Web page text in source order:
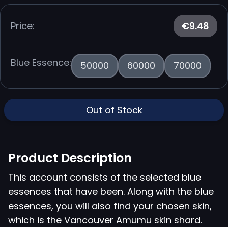
Price: €9.48
Blue Essence: 50000 60000 70000
Out of Stock
Product Description
This account consists of the selected blue
essences that have been. Along with the blue
essences, you will also find your chosen skin,
which is the Vancouver Amumu skin shard.